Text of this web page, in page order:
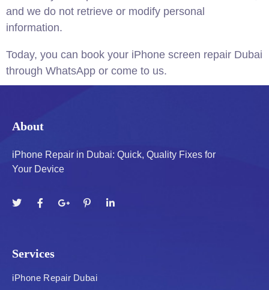
and we do not retrieve or modify personal
information.
Today, you can book your iPhone screen repair Dubai
through WhatsApp or come to us.
About
iPhone Repair in Dubai: Quick, Quality Fixes for
Your Device
Services
iPhone Repair Dubai